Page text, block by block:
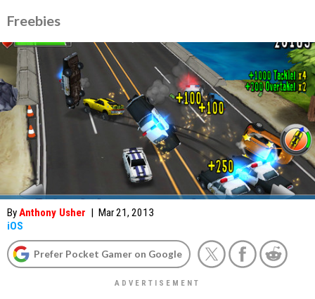
Freebies
ByAnthony Usher | Mar 21, 2013
iOS
Prefer Pocket Gamer on Google